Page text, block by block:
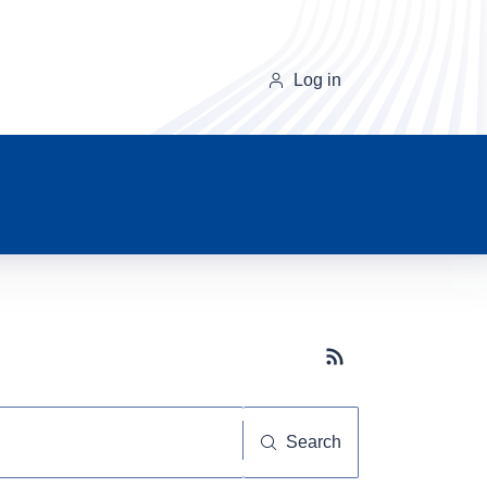
Log in
Subscribe button
Search